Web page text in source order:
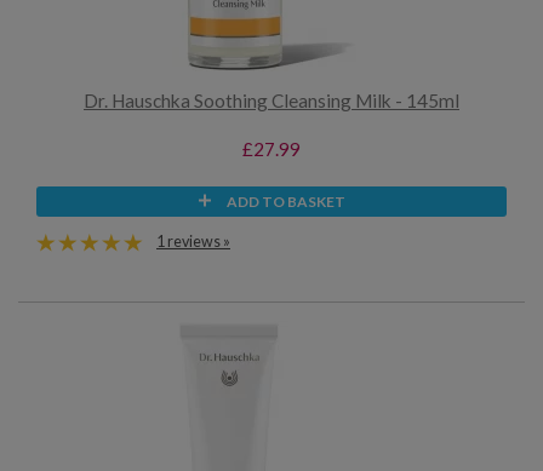
Dr. Hauschka Soothing Cleansing Milk - 145ml
£27.99
ADD TO BASKET
1 reviews »